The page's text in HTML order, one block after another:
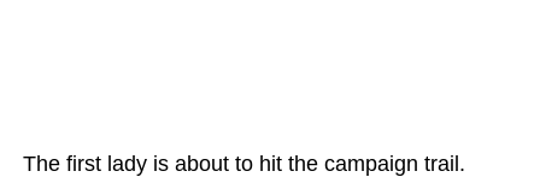
The first lady is about to hit the campaign trail.